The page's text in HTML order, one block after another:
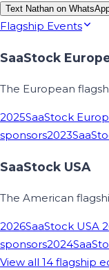
Text Nathan on
Flagship Events
SaaStock
The European
2025SaaStock
sponsors2023
SaaStock USA
The American
2026SaaStock USA
sponsors2024
View all 14 flagship